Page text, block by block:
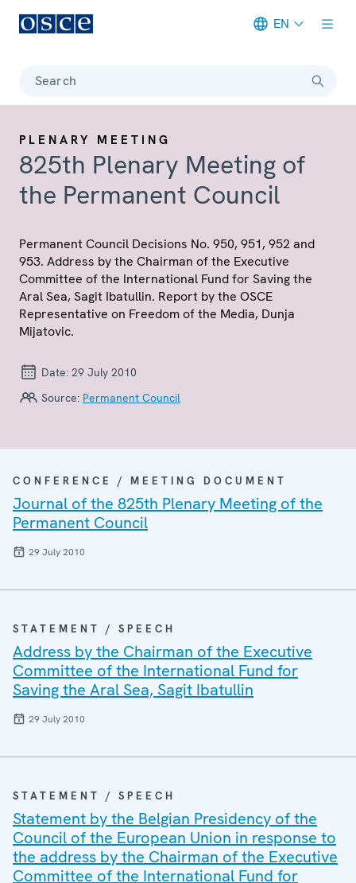
EN
Search
PLENARY MEETING
825th Plenary Meeting of
the Permanent Council
Permanent Council Decisions No. 950, 951, 952 and
953. Address by the Chairman of the Executive
Committee of the International Fund for Saving the
Aral Sea, Sagit Ibatullin. Report by the OSCE
Representative on Freedom of the Media, Dunja
Mijatovic.
Date: 29 July 2010
Source: Permanent Council
CONFERENCE / MEETING DOCUMENT
Journal of the 825th Plenary Meeting of the
Permanent Council
29 July 2010
STATEMENT / SPEECH
Address by the Chairman of the Executive
Committee of the International Fund for
Saving the Aral Sea, Sagit Ibatullin
29 July 2010
STATEMENT / SPEECH
Statement by the Belgian Presidency of the
Council of the European Union in response to
the address by the Chairman of the Executive
Committee of the International Fund for